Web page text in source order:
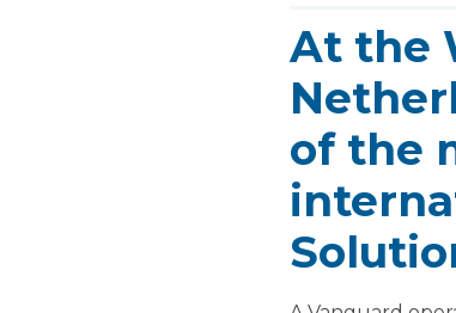
At the
of the